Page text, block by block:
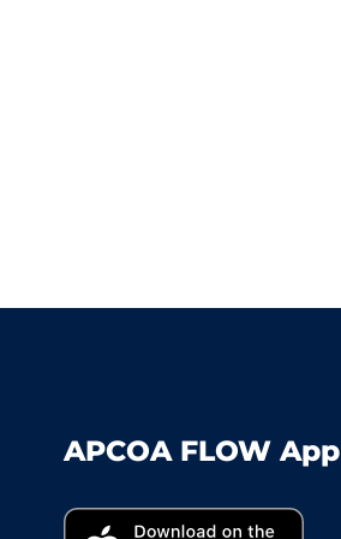
APCOA FLOW App